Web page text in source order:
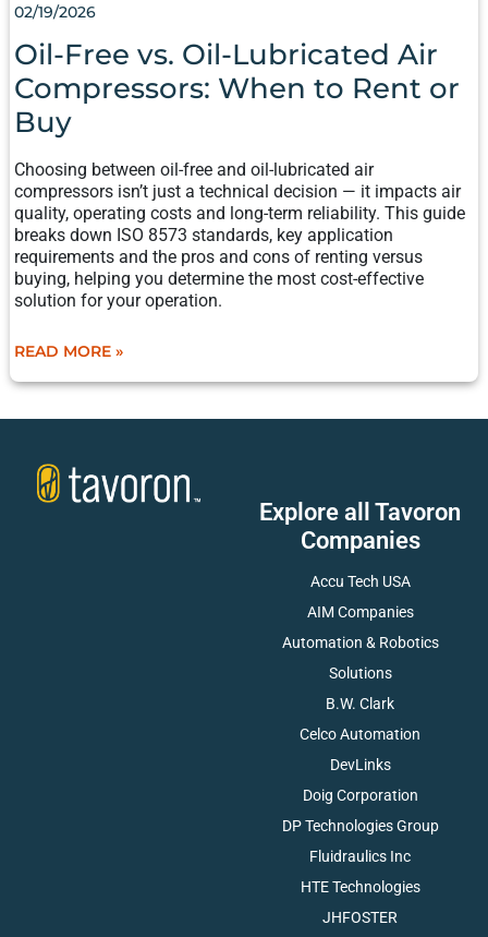
02/19/2026
Oil-Free vs. Oil-Lubricated Air
Compressors: When to Rent or
Buy
Choosing between oil-free and oil-lubricated air
compressors isn’t just a technical decision — it impacts air
quality, operating costs and long-term reliability. This guide
breaks down ISO 8573 standards, key application
requirements and the pros and cons of renting versus
buying, helping you determine the most cost-effective
solution for your operation.
READ MORE »
Explore all Tavoron
Companies
Accu Tech USA
AIM Companies
Automation & Robotics
Solutions
B.W. Clark
Celco Automation
DevLinks
Doig Corporation
DP Technologies Group
Fluidraulics Inc
HTE Technologies
JHFOSTER